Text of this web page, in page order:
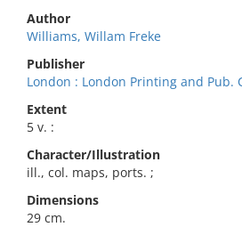
Author
Williams, Willam Freke
Publisher
London : London Printing and Pub.
Extent
5 v. :
Character/Illustration
ill., col. maps, ports. ;
Dimensions
29 cm.